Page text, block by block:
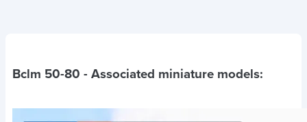
Bclm 50-80 - Associated miniature models: